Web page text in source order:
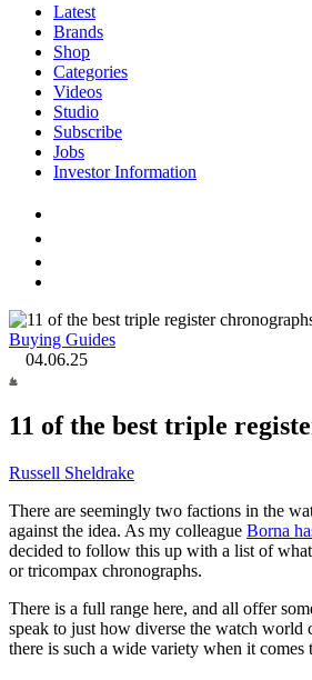
Latest
Brands
Shop
Categories
Videos
Studio
Subscribe
Jobs
Investor Information
Buying Guides
04.06.25
11 of the best triple
Russell Sheldrake
There are seemingly two factions in the
against the idea. As my colleague Borna
decided to follow this up with a list of
or tricompax chronographs.
There is a full range here, and all offer
speak to just how diverse the watch world
there is such a wide variety when it comes